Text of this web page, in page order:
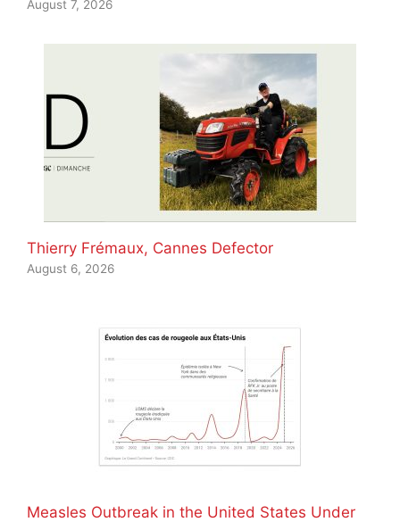
August 7, 2026
Thierry Frémaux, Cannes Defector
August 6, 2026
Measles Outbreak in the United States Under